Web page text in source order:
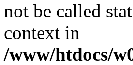
not be called
context in
/www/htdocs/